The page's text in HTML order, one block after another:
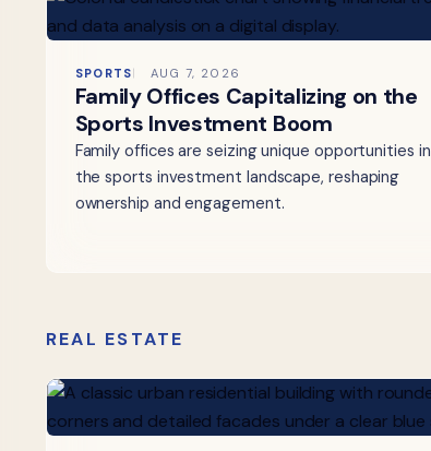
SPORTS AUG 7, 2026
Family Offices Capitalizing on the
Sports Investment Boom
Family offices are seizing unique opportunities in
the sports investment landscape, reshaping
ownership and engagement.
REAL ESTATE